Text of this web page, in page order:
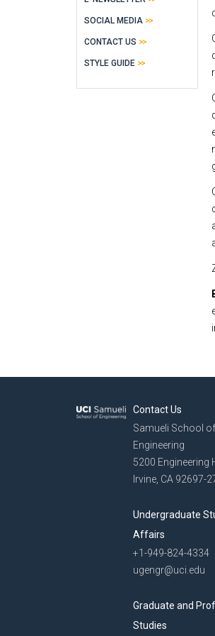
SOCIAL MEDIA
CONTACT US
STYLE GUIDE
Contact Us
Samueli School of
Engineering
5200 Engineering
Irvine, CA 92697-
Undergraduate
Affairs
+1-949-824-4334
ugengr@uci.edu
Graduate and
Studies